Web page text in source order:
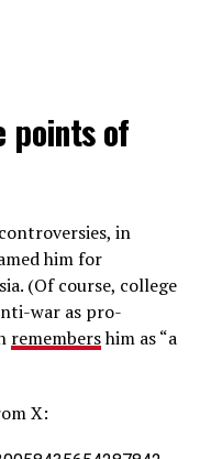
points of
in
him for
(Of course, college
war as pro-
remembershim as “a
X: